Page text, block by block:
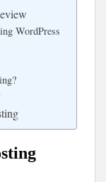
WordPress